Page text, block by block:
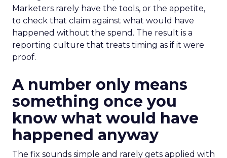
Marketers rarely have the tools, or the appetite,
to check that claim against what would have
happened without the spend. The result is a
reporting culture that treats timing as if it were
proof.
A number only means
something once you
know what would have
happened anyway
The fix sounds simple and rarely gets applied with